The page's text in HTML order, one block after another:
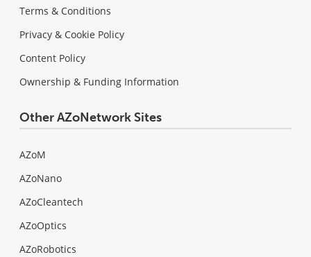
Terms & Conditions
Privacy & Cookie Policy
Content Policy
Ownership & Funding Information
Other AZoNetwork Sites
AZoM
AZoNano
AZoCleantech
AZoOptics
AZoRobotics